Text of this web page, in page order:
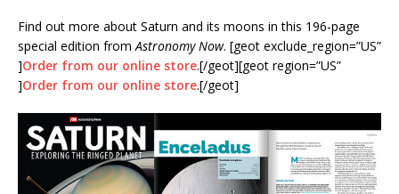
Find out more about Saturn and its moons in this 196-page
special edition from Astronomy Now. [geot exclude_region=”US”
]Order from our online store.[/geot][geot region=”US”
]Order from our online store.[/geot]